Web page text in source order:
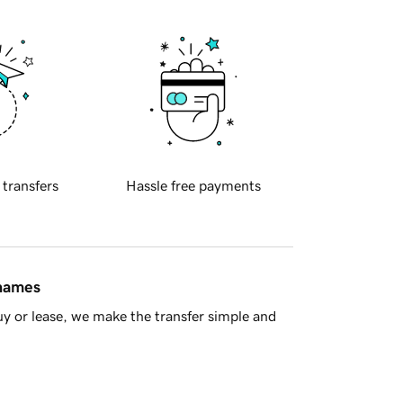
transfers Hassle free payments
or lease, we make the transfer simple and